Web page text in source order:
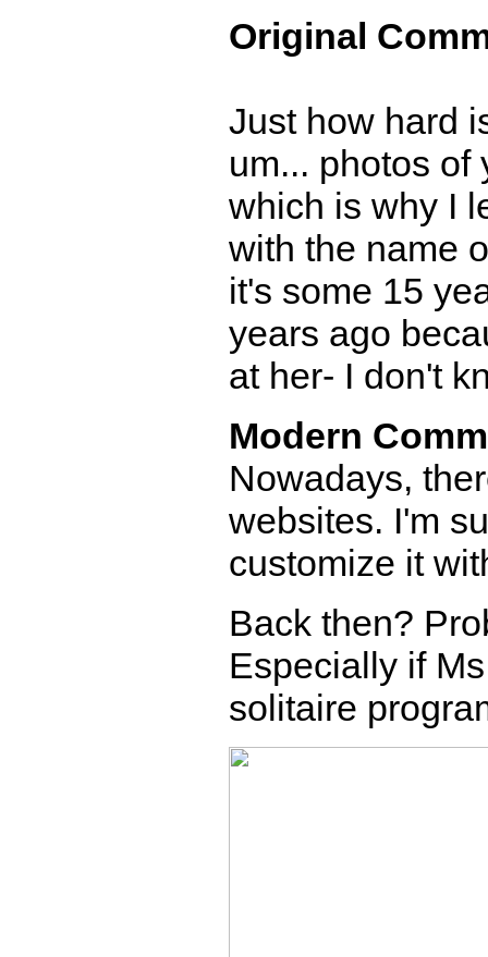
Original
Just how hard
um... photos of
which is why I
with the name
it's some 15
years ago
at her- I don't
Modern
Nowadays,
websites. I'm
customize it
Back then?
Especially if
solitaire